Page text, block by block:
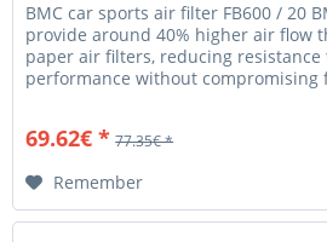
BMC car sports air filter FB600 / 20
provide around 40% higher air flow
paper air filters, reducing
performance without compromising
69.62€ * 77.35€ *
Remember